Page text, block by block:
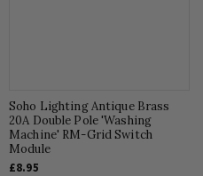
Soho Lighting Antique Brass
20A Double Pole 'Washing
Machine' RM-Grid Switch
Module
£8.95